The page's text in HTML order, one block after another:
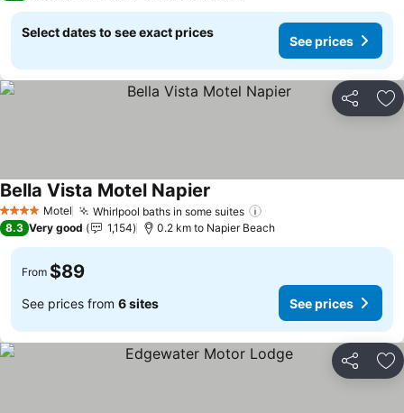
Select dates to see exact prices
See prices
Share
4 Stars Motel Whirlpool baths in some suites
Bella Vista Motel Napier See prices
8.3 Very good 1,154 0.2 km to Napier Beach
From $89
See prices from 6 sites See prices
Share